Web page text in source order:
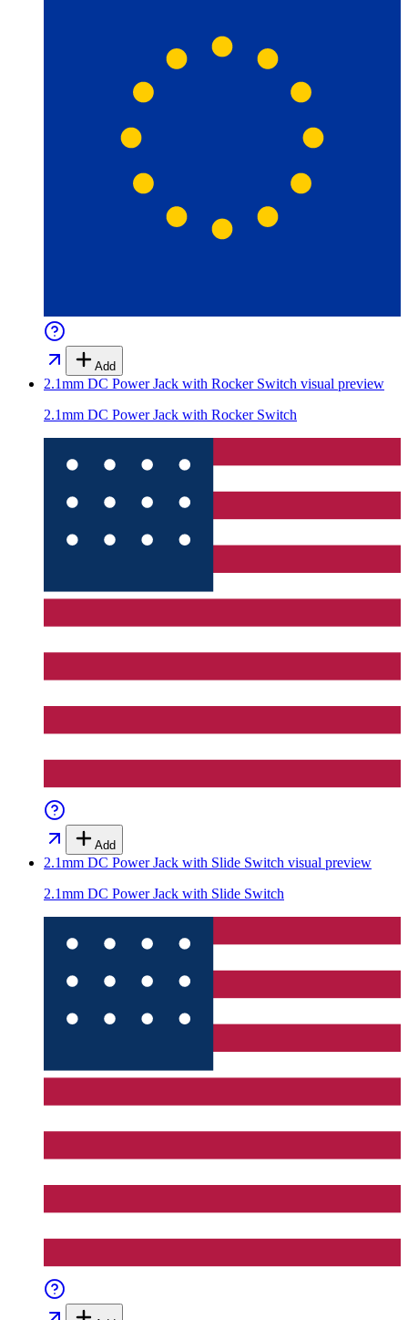
Add
2.1mm DC Power Jack with Rocker Switch visual preview
2.1mm DC Power Jack with Rocker Switch
Add
2.1mm DC Power Jack with Slide Switch visual preview
2.1mm DC Power Jack with Slide Switch